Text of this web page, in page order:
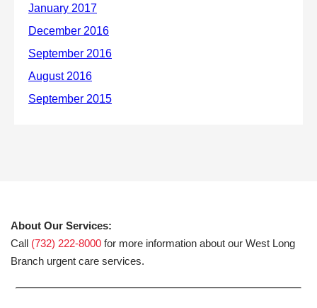
About Our Services:
Call (732) 222-8000 for more information about our West Long
Branch urgent care services.